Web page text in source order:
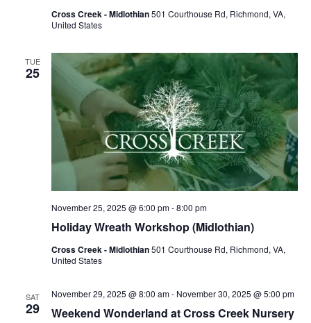
Cross Creek - Midlothian501 Courthouse Rd, Richmond, VA,
United States
TUE
25
Holiday Wreath Workshop (Midlothian)
November 25, 2025 @ 6:00 pm-8:00 pm
Cross Creek - Midlothian501 Courthouse Rd, Richmond, VA,
United States
SAT
29 Weekend Wonderland at Cross Creek Nursery
November 29, 2025 @ 8:00 am- November 30, 2025 @ 5:00 pm